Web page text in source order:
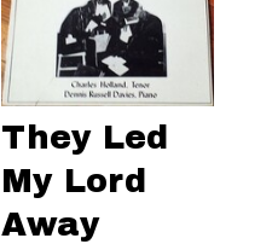
They Led
My Lord
Away